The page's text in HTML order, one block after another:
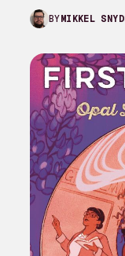
complaint
Superman
BYMIKKEL